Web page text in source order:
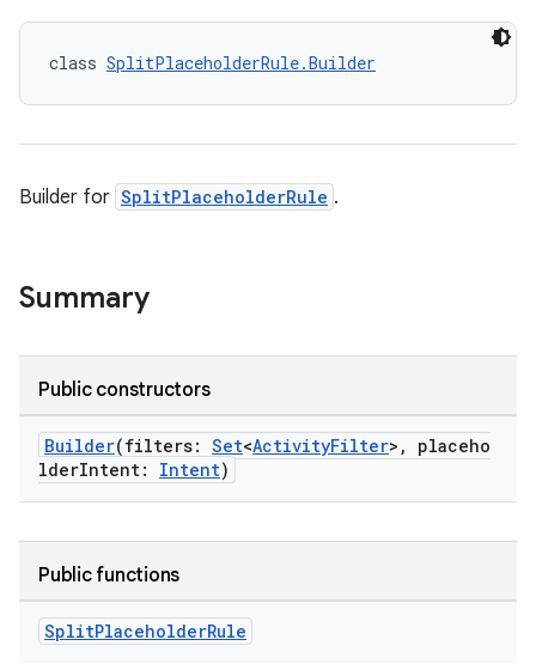
class SplitPlaceholderRule.Builder
Builder for SplitPlaceholderRule .
Summary
Public constructors
Builder(filters: Set<ActivityFilter>, placeho
lderIntent: Intent)
Public functions
SplitPlaceholderRule